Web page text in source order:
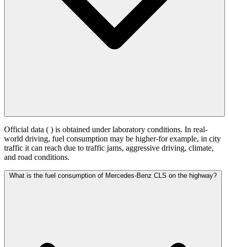
Official data ( ) is obtained under laboratory conditions. In real-
world driving, fuel consumption may be higher-for example, in city
traffic it can reach due to traffic jams, aggressive driving, climate,
and road conditions.
What is the fuel consumption of Mercedes-Benz CLS on the highway?